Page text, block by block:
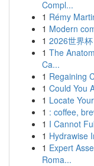
Compl...
1 Rémy
1 Modern
1 2026世界
1 The
Ca...
1 Regaining
1 Could You
1 Locate
1 : coffee,
1 I Cannot
1 Hydrawise
1 Expert
Roma...